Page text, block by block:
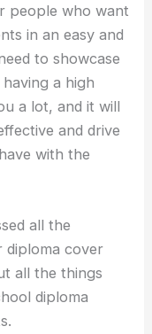
people who want
in an easy and
to showcase
a high
a lot, and it will
and drive
with the
all the
diploma cover
all the things
diploma